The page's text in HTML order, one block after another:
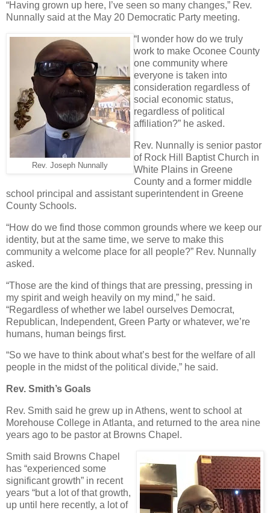
“Having grown up here, I’ve seen so many changes,” Rev.
Nunnally said at the May 20 Democratic Party meeting.
Rev. Joseph Nunnally
“I wonder how do we truly
work to make Oconee County
one community where
everyone is taken into
consideration regardless of
social economic status,
regardless of political
affiliation?” he asked.
Rev. Nunnally is senior pastor
of Rock Hill Baptist Church in
White Plains in Greene
County and a former middle
school principal and assistant superintendent in Greene
County Schools.
“How do we find those common grounds where we keep our
identity, but at the same time, we serve to make this
community a welcome place for all people?” Rev. Nunnally
asked.
“Those are the kind of things that are pressing, pressing in
my spirit and weigh heavily on my mind,” he said.
“Regardless of whether we label ourselves Democrat,
Republican, Independent, Green Party or whatever, we’re
humans, human beings first.
“So we have to think about what’s best for the welfare of all
people in the midst of the political divide,” he said.
Rev. Smith’s Goals
Rev. Smith said he grew up in Athens, went to school at
Morehouse College in Atlanta, and returned to the area nine
years ago to be pastor at Browns Chapel.
Smith said Browns Chapel
has “experienced some
significant growth” in recent
years “but a lot of that growth,
up until here recently, a lot of